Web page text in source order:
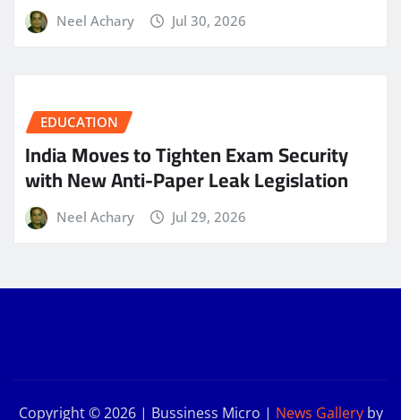
Neel Achary Jul 30, 2026
EDUCATION
India Moves to Tighten Exam Security
with New Anti-Paper Leak Legislation
Neel Achary Jul 29, 2026
Copyright © 2026 | Bussiness Micro | News Galleryby